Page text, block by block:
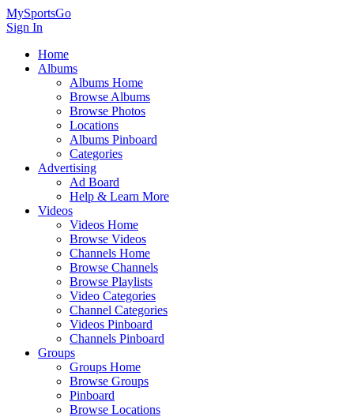
MySportsGo
Sign In
Home
Albums
Albums Home
Browse Albums
Browse Photos
Locations
Albums Pinboard
Categories
Advertising
Ad Board
Help & Learn More
Videos
Videos Home
Browse Videos
Channels Home
Browse Channels
Browse Playlists
Video Categories
Channel Categories
Videos Pinboard
Channels Pinboard
Groups
Groups Home
Browse Groups
Pinboard
Browse Locations